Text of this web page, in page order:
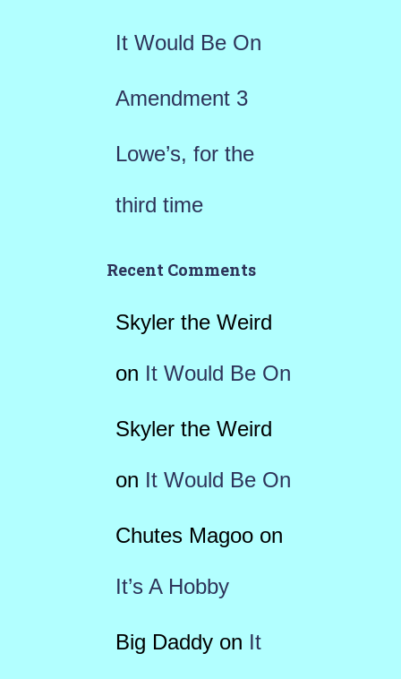
It Would Be On
Amendment 3
Lowe’s, for the
third time
Recent Comments
Skyler the Weird
on It Would Be On
Skyler the Weird
on It Would Be On
Chutes Magooon
It’s A Hobby
Big Daddyon It